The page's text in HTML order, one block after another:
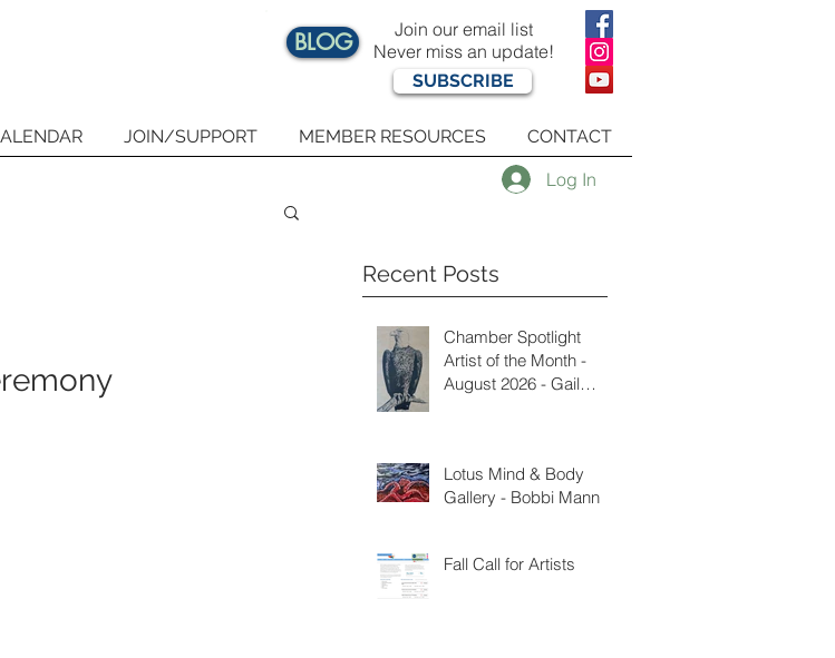
BLOG
Join our email list
Never miss an update!
SUBSCRIBE
JOIN/SUPPORT MEMBER RESOURCES CONTACT
Log In
Recent Posts
Chamber Spotlight
Artist of the Month -
August 2026 - Gail
Lotus Mind & Body
Gallery - Bobbi Mann
Fall Call for Artists